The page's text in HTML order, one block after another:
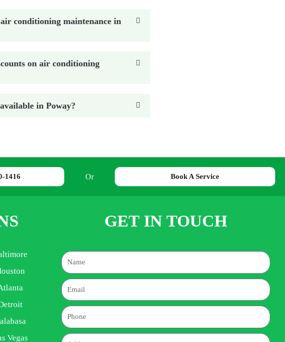
conditioning maintenance in
on air conditioning
in Poway?
1416 Or Book A Service
Vegas
GET IN TOUCH
Name
Email
Phone
Address